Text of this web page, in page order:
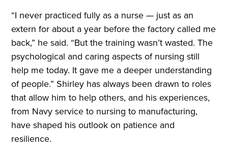
“I never practiced fully as a nurse — just as an
extern for about a year before the factory called me
back,” he said. “But the training wasn’t wasted. The
psychological and caring aspects of nursing still
help me today. It gave me a deeper understanding
of people.” Shirley has always been drawn to roles
that allow him to help others, and his experiences,
from Navy service to nursing to manufacturing,
have shaped his outlook on patience and
resilience.